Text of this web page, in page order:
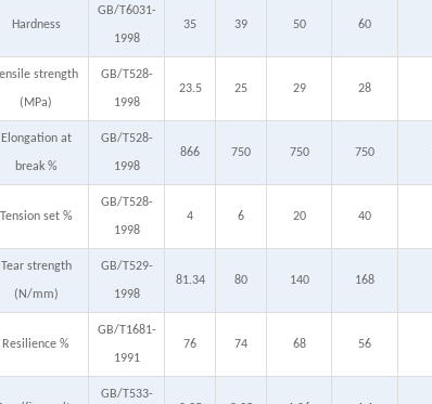
Hardness
GB/T6031-
1998
35 39 50 60
strength
(MPa)
GB/T528-
1998
23.5 25 29 28
Elongation at
break %
GB/T528-
1998
866 750 750 750
Tension set %
GB/T528-
1998
4 6 20 40
Tear strength
(N/mm)
GB/T529-
1998
81.34 80 140 168
Resilience %
GB/T1681-
1991
76 74 68 56
GB/T533-